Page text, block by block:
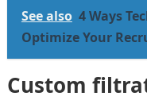
See also 4 Ways
Optimize Your
Custom